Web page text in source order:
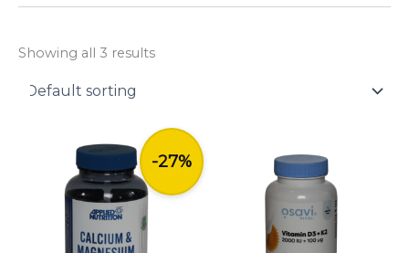
Showing all 3 results
-27%
Original
price
was:
£10.99.
Current
price
is:
£7.99.